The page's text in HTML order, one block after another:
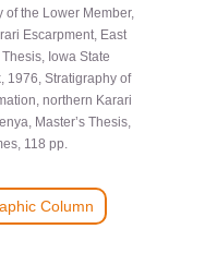
of the Lower Member,
Escarpment, East
Iowa State
1976, Stratigraphy of
northern Karari
Master’s Thesis,
118 pp.
Column